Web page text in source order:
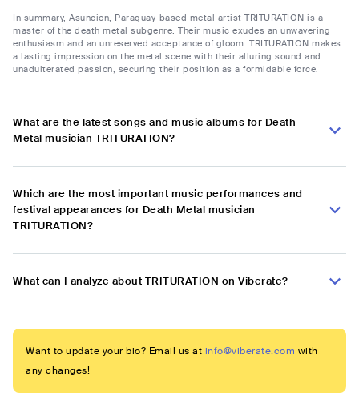
In summary, Asuncion, Paraguay-based metal artist TRITURATION is a
master of the death metal subgenre. Their music exudes an unwavering
enthusiasm and an unreserved acceptance of gloom. TRITURATION makes
a lasting impression on the metal scene with their alluring sound and
unadulterated passion, securing their position as a formidable force.
What are the latest songs and music albums for Death
Metal musician TRITURATION?
Which are the most important music performances and
festival appearances for Death Metal musician
TRITURATION?
What can I analyze about TRITURATION on Viberate?
Want to update your bio? Email us at info@viberate.com with
any changes!